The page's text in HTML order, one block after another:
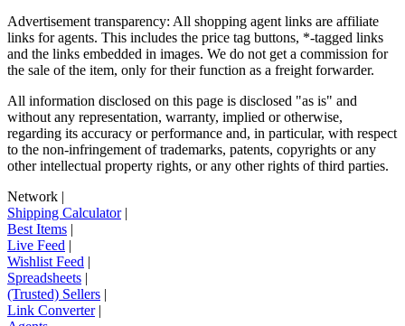
Advertisement transparency: All shopping agent links are affiliate
links for agents. This includes the price tag buttons, *-tagged links
and the links embedded in images. We do not get a commission for
the sale of the item, only for their function as a freight forwarder.
All information disclosed on this page is disclosed "as is" and
without any representation, warranty, implied or otherwise,
regarding its accuracy or performance and, in particular, with respect
to the non-infringement of trademarks, patents, copyrights or any
other intellectual property rights, or any other rights of third parties.
Network |
Shipping Calculator|
Best Items |
Live Feed |
Wishlist Feed |
Spreadsheets |
(Trusted) Sellers |
Link Converter|